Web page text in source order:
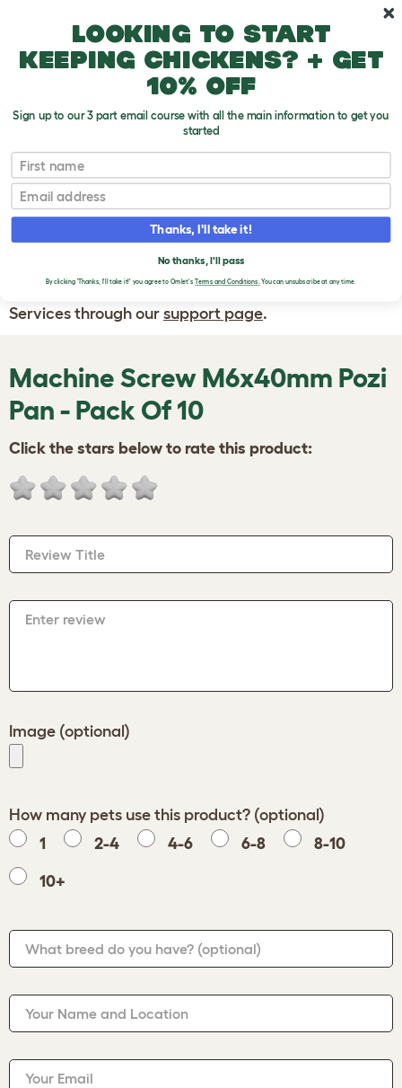
WRITE A
REVIEW
If you have any questions about your order
or are unhappy with the service you have
received, please contact Omlet Customer
Services through our support page.
Machine Screw M6x40mm Pozi
Pan - Pack Of 10
Click the stars below to rate this product:
Review Title
Enter review
Image (optional)
How many pets use this product? (optional)
1
2-4 4-6 6-8 8-10
10+
What breed do you have? (optional)
Your Name and Location
Your Email
Looking to start
keeping chickens? + get
10% off
Sign up to our 3 part email course with all the main information to get you
started
First name
Email
Thanks, I'll take it!
No thanks, I'll pass
By clicking 'Thanks, I'll take it!' you agree to Omlet's Terms and Conditions.You can unsubscribe at any time.